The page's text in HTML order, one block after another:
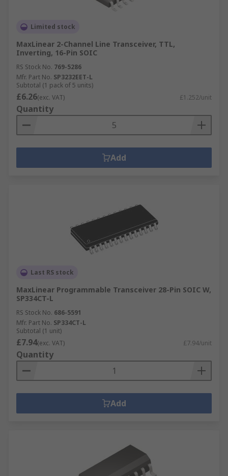
Limited stock
MaxLinear 2-Channel Line Transceiver, TTL,
Inverting, 16-Pin SOIC
RS Stock No. 769-5286
Mfr. Part No. SP3232EET-L
Subtotal (1 pack of 5 units)
£6.26(exc. VAT) £1.252/unit
Quantity
Add
Last RS stock
MaxLinear Programmable Transceiver 28-Pin SOIC W,
SP334CT-L
RS Stock No. 686-5591
Mfr. Part No. SP334CT-L
Subtotal (1 unit)
£7.94(exc. VAT) £7.94/unit
Quantity
Add